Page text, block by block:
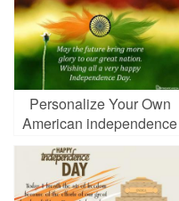
Personalize Your Own
American independence
Day Card